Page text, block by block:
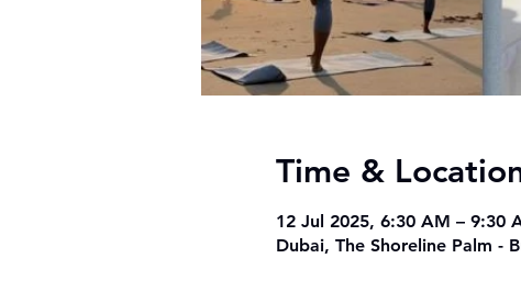
Time &
12 Jul 2025, 6:30 AM – 9:30
Dubai, The Shoreline Palm -